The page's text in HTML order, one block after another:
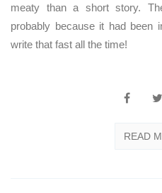
meaty than a short story.
probably because it had
write that fast all the time!
READ